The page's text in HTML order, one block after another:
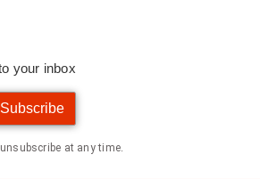
your inbox
Subscribe
at any time.